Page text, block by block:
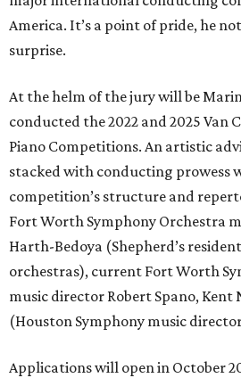
America. It’s a point of pride, he
surprise.
At the helm of the jury will be
conducted the 2022 and 2025
Piano Competitions. An artistic
stacked with conducting prowess
competition’s structure and
Fort Worth Symphony Orchestra
Harth-Bedoya (Shepherd’s
orchestras), current Fort Worth
music director Robert Spano, Kent
(Houston Symphony music
Applications will open in October